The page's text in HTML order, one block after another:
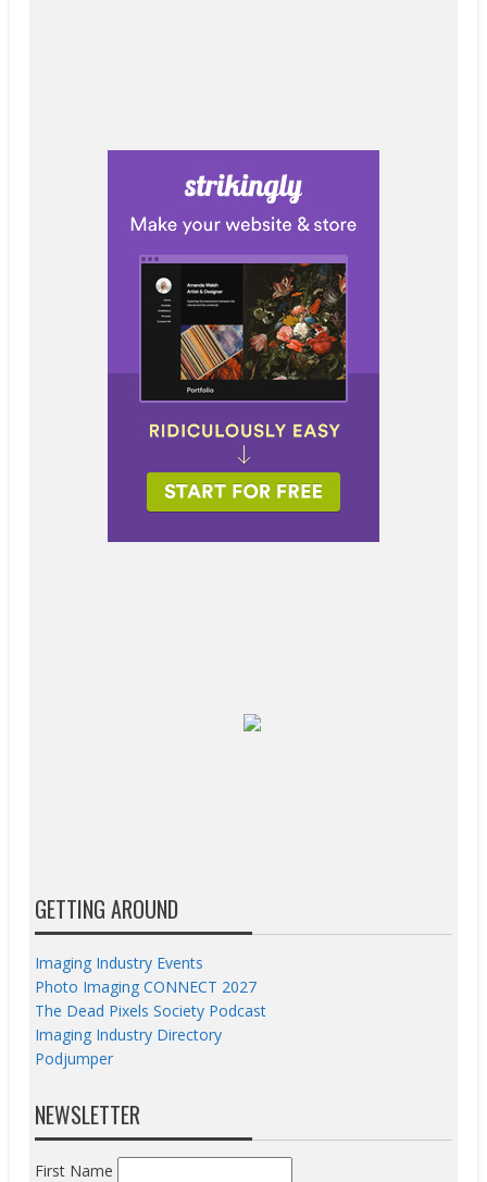
GETTING AROUND
Imaging Industry Events
Photo Imaging CONNECT 2027
The Dead Pixels Society Podcast
Imaging Industry Directory
Podjumper
NEWSLETTER
First Name